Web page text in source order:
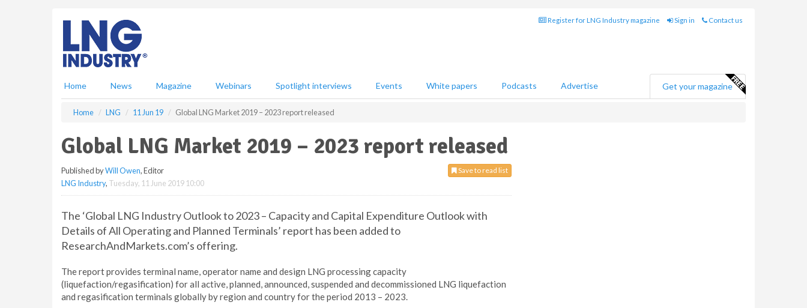
Register for LNG Industry magazine Sign in Contact us
Home News Magazine Webinars Spotlight interviews Events White papers Podcasts Advertise Get your magazine
Home LNG 11 Jun 19 Global LNG Market 2019 – 2023 report released
Global LNG Market 2019 – 2023 report released
Save to read list
Published byWill Owen, Editor
LNG Industry, Tuesday, 11 June 2019 10:00
The ‘Global LNG Industry Outlook to 2023 – Capacity and Capital Expenditure Outlook with
Details of All Operating and Planned Terminals’ report has been added to
ResearchAndMarkets.com’s offering.
The report provides terminal name, operator name and design LNG processing capacity
(liquefaction/regasification) for all active, planned, announced, suspended and decommissioned LNG liquefaction
and regasification terminals globally by region and country for the period 2013 – 2023.